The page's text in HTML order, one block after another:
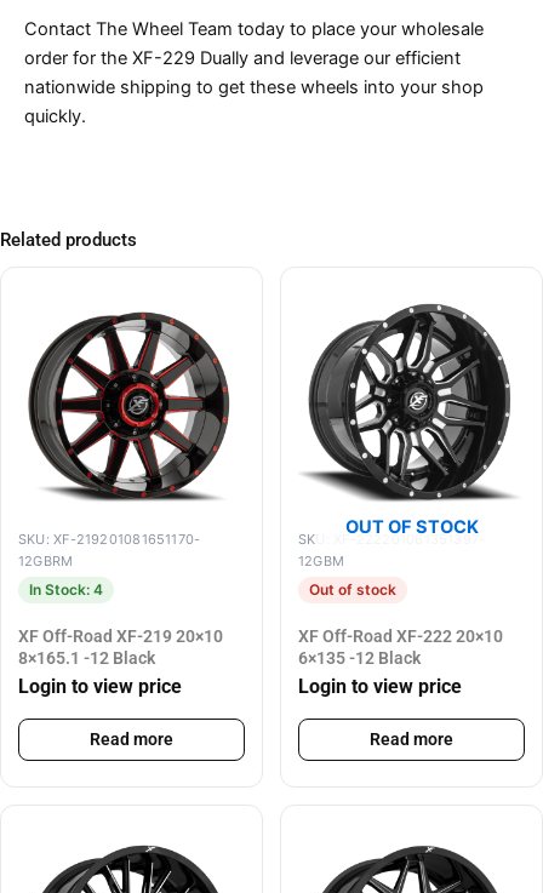
Contact The Wheel Team today to place your wholesale
order for the XF-229 Dually and leverage our efficient
nationwide shipping to get these wheels into your shop
quickly.
Related products
SKU: XF-219201081651170-
12GBRM
In Stock: 4
XF Off-Road XF-219 20×10
8×165.1 -12 Black
Login to view price
Read more
OUT OF STOCK
SKU: XF-222201061351397-
12GBM
Out of stock
XF Off-Road XF-222 20×10
6×135 -12 Black
Login to view price
Read more